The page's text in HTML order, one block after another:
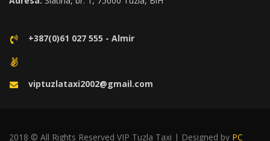
+387(0)61 027 555 - Almir
viptuzlataxi2002@gmail.com
2018 © All Rights Reserved VIP Tuzla Taxi | Designed by PC